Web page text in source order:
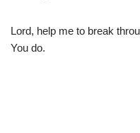
Lord, help me to break
You do.